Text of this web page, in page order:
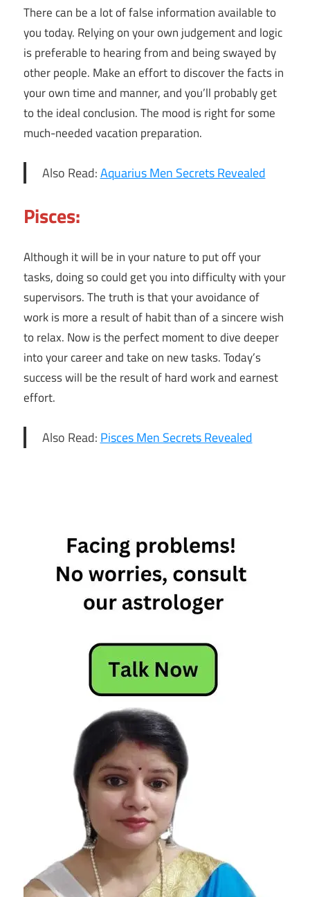
There can be a lot of false information available to
you today. Relying on your own judgement and logic
is preferable to hearing from and being swayed by
other people. Make an effort to discover the facts in
your own time and manner, and you’ll probably get
to the ideal conclusion. The mood is right for some
much-needed vacation preparation.
Also Read:Aquarius Men Secrets Revealed
Pisces:
Although it will be in your nature to put off your
tasks, doing so could get you into difficulty with your
supervisors. The truth is that your avoidance of
work is more a result of habit than of a sincere wish
to relax. Now is the perfect moment to dive deeper
into your career and take on new tasks. Today’s
success will be the result of hard work and earnest
effort.
Also Read: Pisces Men Secrets Revealed
Horoscope
Horoscope